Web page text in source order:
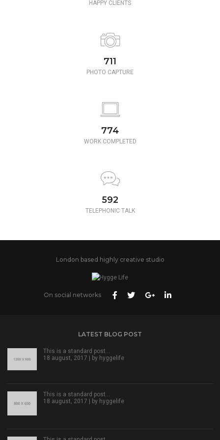
HAPPY CLIENTS
780
PHOTO CAPTURE
850
WORK COMPLETED
650
TELEPHONIC TALK
London based highly creative studio
On social networks
LATEST BLOG POST
This is a standard post…
18 august, 2017 | by hyggelife
This is a standard post…
18 august, 2017 | by hyggelife